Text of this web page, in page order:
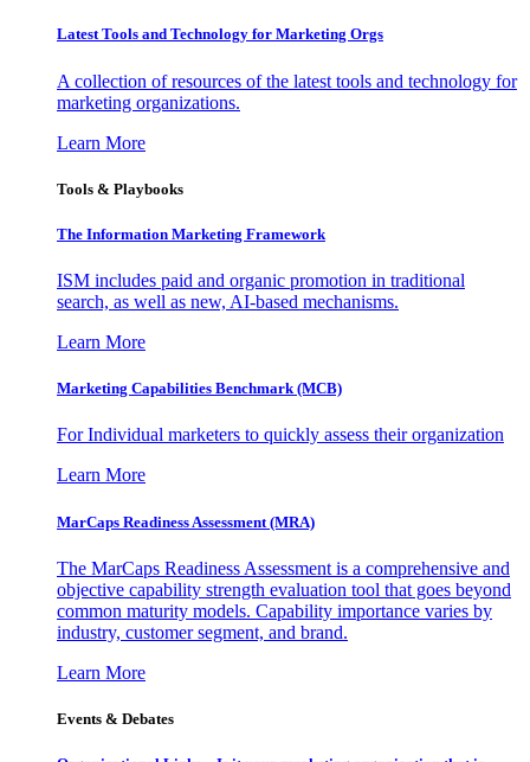
Latest Tools and Technology for Marketing Orgs
A collection of resources of the latest tools and technology for
marketing organizations.
Learn More
Tools & Playbooks
The Information Marketing Framework
ISM includes paid and organic promotion in traditional
search, as well as new, AI-based mechanisms.
Learn More
Marketing Capabilities Benchmark (MCB)
For Individual marketers to quickly assess their organization
Learn More
MarCaps Readiness Assessment (MRA)
The MarCaps Readiness Assessment is a comprehensive and
objective capability strength evaluation tool that goes beyond
common maturity models. Capability importance varies by
industry, customer segment, and brand.
Learn More
Events & Debates